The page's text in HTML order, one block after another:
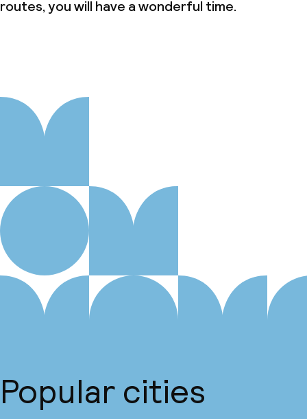
routes, you will have a wonderful time.
Popular cities